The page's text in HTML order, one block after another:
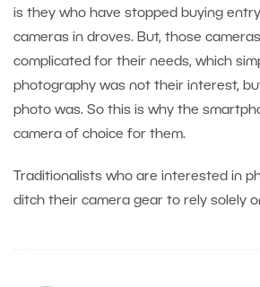
is they who have stopped buying
cameras in droves. But, those
complicated for their needs, which
photography was not their interest,
photo was. So this is why the
camera of choice for them.
Traditionalists who are interested in
ditch their camera gear to rely solely